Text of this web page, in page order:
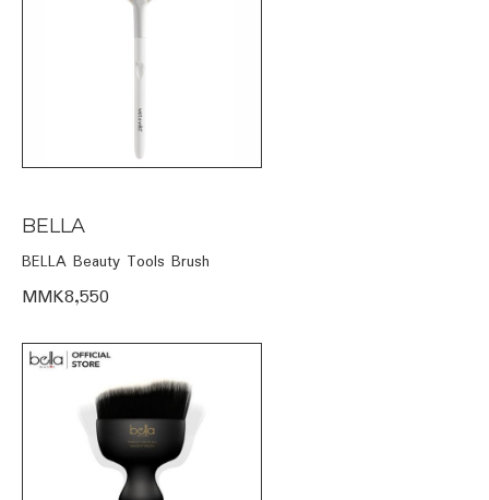
BELLA
BELLA Beauty Tools Brush
MMK8,550